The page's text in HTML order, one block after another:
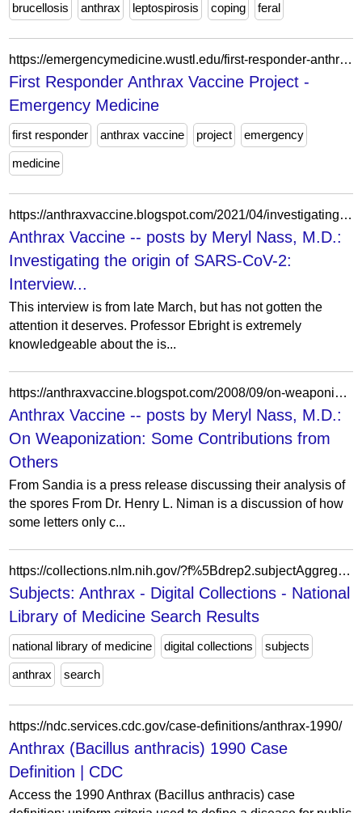
brucellosis
anthrax leptospirosis coping feral
https://emergencymedicine.wustl.edu/first-responder-anthrax-vaccine-project/
First Responder Anthrax Vaccine Project -
Emergency Medicine
first responder anthrax vaccine project emergency
medicine
https://anthraxvaccine.blogspot.com/2021/04/investigating-origin-of-sars-cov-2.html?showComment=1619026449604
Anthrax Vaccine -- posts by Meryl Nass, M.D.:
Investigating the origin of SARS-CoV-2:
Interview...
This interview is from late March, but has not gotten the
attention it deserves. Professor Ebright is extremely
knowledgeable about the is...
https://anthraxvaccine.blogspot.com/2008/09/on-weaponization-some-contributions.html?showComment=1221065640000
Anthrax Vaccine -- posts by Meryl Nass, M.D.:
On Weaponization: Some Contributions from
Others
From Sandia is a press release discussing their analysis of
the spores From Dr. Henry L. Niman is a discussion of how
some letters only c...
https://collections.nlm.nih.gov/?f%5Bdrep2.subjectAggregate%5D%5B%5D=Anthrax
Subjects: Anthrax - Digital Collections - National
Library of Medicine Search Results
national library of medicine digital collections subjects
anthrax search
https://ndc.services.cdc.gov/case-definitions/anthrax-1990/
Anthrax (Bacillus anthracis) 1990 Case
Definition | CDC
Access the 1990 Anthrax (Bacillus anthracis) case